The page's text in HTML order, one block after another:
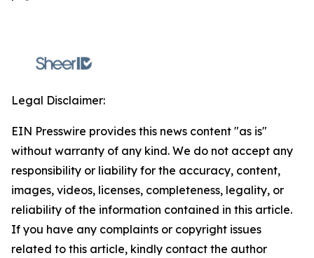
Legal Disclaimer:
EIN Presswire provides this news content "as is"
without warranty of any kind. We do not accept any
responsibility or liability for the accuracy, content,
images, videos, licenses, completeness, legality, or
reliability of the information contained in this article.
If you have any complaints or copyright issues
related to this article, kindly contact the author